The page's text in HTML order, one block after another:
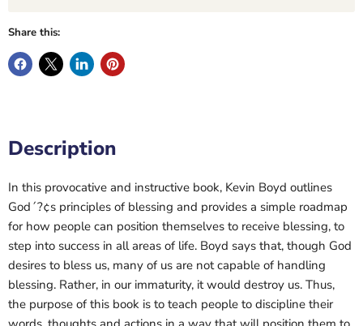
Share this:
Description
In this provocative and instructive book, Kevin Boyd outlines
God´?¢s principles of blessing and provides a simple roadmap
for how people can position themselves to receive blessing, to
step into success in all areas of life. Boyd says that, though God
desires to bless us, many of us are not capable of handling
blessing. Rather, in our immaturity, it would destroy us. Thus,
the purpose of this book is to teach people to discipline their